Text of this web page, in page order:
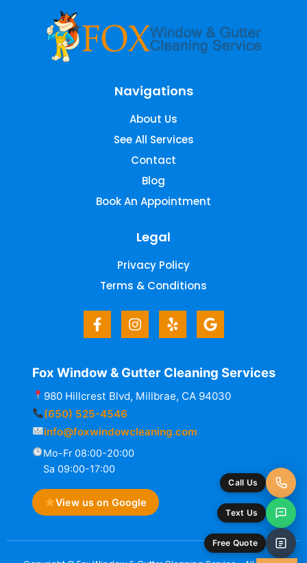
Navigations
About Us
See All Services
Contact
Blog
Book An Appointment
Legal
Privacy Policy
Terms & Conditions
Fox Window & Gutter Cleaning Services
980 Hillcrest Blvd, Millbrae, CA 94030
(650) 525-4546
info@foxwindowcleaning.com
Mo-Fr 08:00-20:00
Sa 09:00-17:00
View us on Google
Call Us
Text Us
Free Quote